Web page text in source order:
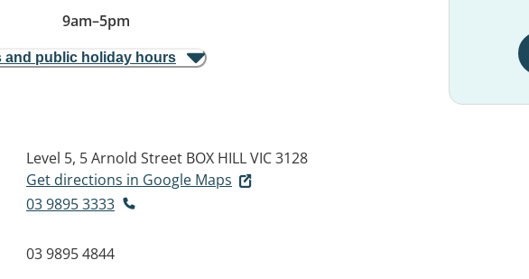
9am–5pm
and public holiday hours
Level 5, 5 Arnold Street BOX HILL VIC 3128
Get directions in Google Maps
03 9895 3333
03 9895 4844